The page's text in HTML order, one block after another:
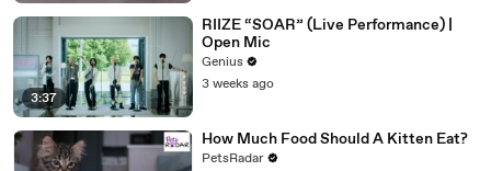
3:37
RIIZE “SOAR” (Live Performance) |
Open Mic
Genius
3 weeks ago
How Much Food Should A Kitten Eat?
PetsRadar